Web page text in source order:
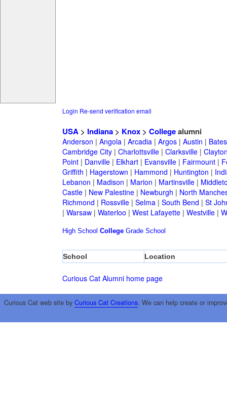
Login Re-send verification email
USA> Indiana> Knox> Collegealumni
Anderson | Angola| Arcadia| Argos| Austin |
Cambridge City| Charlottsville| Clarksville|
Point| Danville| Elkhart| Evansville| Fairmount|
Griffith | Hagerstown | Hammond | Huntington |
Lebanon | Madison | Marion | Martinsville|
Castle| New Palestine| Newburgh | North
Richmond | Rossville| Selma| South Bend | St
| Warsaw| Waterloo | West Lafayette| Westville|
High School College Grade School
School Location
Curious Cat Alumni home page
Curious Cat web site by Curious Cat Creations. We can help create or